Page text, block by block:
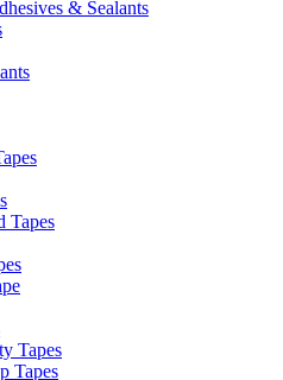
& Sealants
Tapes
Tapes
Tapes